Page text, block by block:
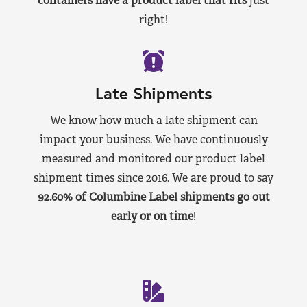
right!
Late Shipments
We know how much a late shipment can
impact your business. We have continuously
measured and monitored our product label
shipment times since 2016. We are proud to say
92.60% of Columbine Label shipments go out
early or on time!